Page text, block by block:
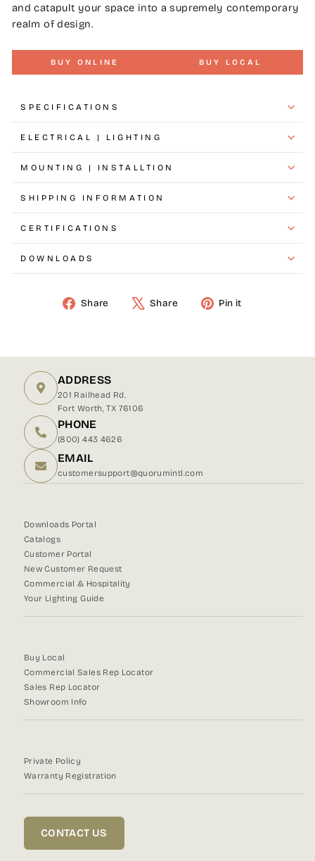
and catapult your space into a supremely contemporary
realm of design.
BUY ONLINE BUY LOCAL
SPECIFICATIONS
ELECTRICAL | LIGHTING
MOUNTING | INSTALLTION
SHIPPING INFORMATION
CERTIFICATIONS
DOWNLOADS
Share Share Pin it
ADDRESS
201 Railhead Rd.
Fort Worth, TX 76106
PHONE
(800) 443 4626
EMAIL
customersupport@quorumintl.com
Downloads Portal
Catalogs
Customer Portal
New Customer Request
Commercial & Hospitality
Your Lighting Guide
Buy Local
Commercial Sales Rep Locator
Sales Rep Locator
Showroom Info
Private Policy
Warranty Registration
CONTACT US